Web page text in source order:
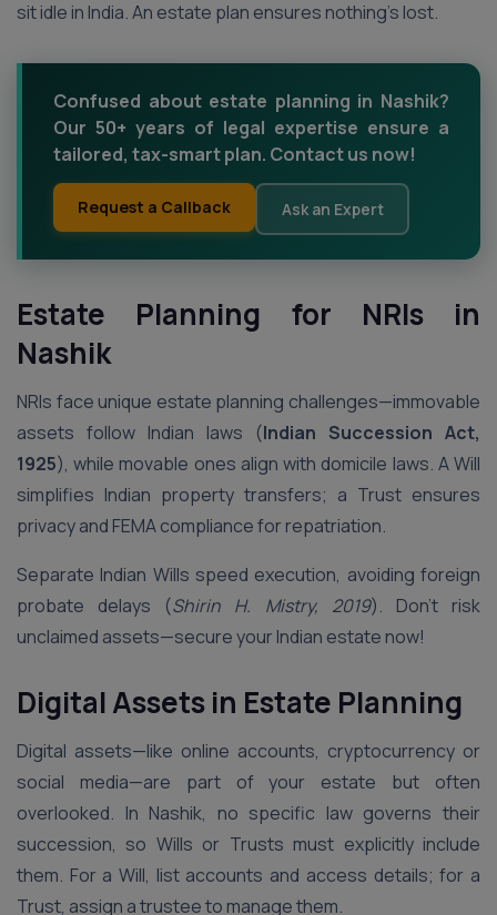
sit idle in India. An estate plan ensures nothing’s lost.
Confused about estate planning in Nashik?
Our 50+ years of legal expertise ensure a
tailored, tax-smart plan. Contact us now!
Request a Callback Ask an Expert
Estate Planning for NRIs in
Nashik
NRIs face unique estate planning challenges—immovable
assets follow Indian laws (Indian Succession Act,
1925), while movable ones align with domicile laws. A Will
simplifies Indian property transfers; a Trust ensures
privacy and FEMA compliance for repatriation.
Separate Indian Wills speed execution, avoiding foreign
probate delays (Shirin H. Mistry, 2019). Don’t risk
unclaimed assets—secure your Indian estate now!
Digital Assets in Estate Planning
Digital assets—like online accounts, cryptocurrency or
social media—are part of your estate but often
overlooked. In Nashik, no specific law governs their
succession, so Wills or Trusts must explicitly include
them. For a Will, list accounts and access details; for a
Trust, assign a trustee to manage them.